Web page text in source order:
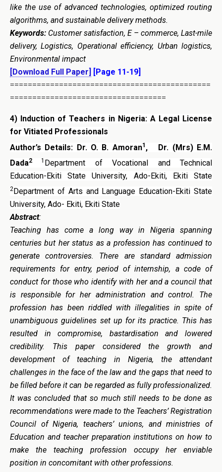
like the use of advanced technologies, optimized routing
algorithms, and sustainable delivery methods.
Keywords: Customer satisfaction, E – commerce, Last-mile
delivery, Logistics, Operational efficiency, Urban logistics,
Environmental impact
[Download Full Paper]
[Page 11-19]
=============================================
===================================
4) Induction of Teachers in Nigeria: A Legal
License
for Vitiated Professionals
Author’s Details: Dr. O. B. Amoran1 , Dr. (Mrs) E.M.
Dada21 Department of Vocational and Technical
Education-Ekiti State University, Ado-Ekiti, Ekiti State
2 Department of Arts and Language Education-Ekiti State
University, Ado- Ekiti, Ekiti State
Abstract:
Teaching has come a long way in Nigeria spanning
centuries but her status as a profession has continued to
generate controversies. There are standard admission
requirements for entry, period of internship, a code of
conduct for those who identify with her and a council that
is responsible for her administration and control. The
profession has been riddled with illegalities in spite of
unambiguous guidelines set up for its practice. This has
resulted in compromise, bastardisation and lowered
credibility. This paper considered the growth and
development of teaching in Nigeria, the attendant
challenges in the face of the law and the gaps that need to
be filled before it can be regarded as fully professionalized.
It was concluded that so much still needs to be done as
recommendations were made to the Teachers’ Registration
Council of Nigeria, teachers’ unions, and ministries of
Education and teacher preparation institutions on how to
make the teaching profession occupy her enviable
position in concomitant with other professions.